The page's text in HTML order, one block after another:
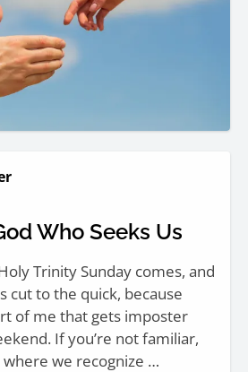
Who Seeks Us
Trinity Sunday comes, and
cut to the quick, because
of me that gets imposter
If you’re not familiar,
where we recognize …